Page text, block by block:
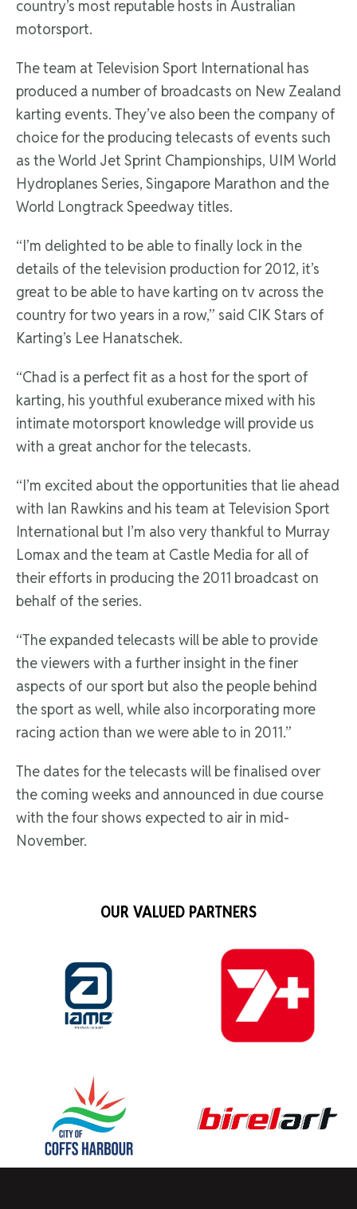
country’s most reputable hosts in Australian
motorsport.
The team at Television Sport International has
produced a number of broadcasts on New Zealand
karting events. They’ve also been the company of
choice for the producing telecasts of events such
as the World Jet Sprint Championships, UIM World
Hydroplanes Series, Singapore Marathon and the
World Longtrack Speedway titles.
“I’m delighted to be able to finally lock in the
details of the television production for 2012, it’s
great to be able to have karting on tv across the
country for two years in a row,” said CIK Stars of
Karting’s Lee Hanatschek.
“Chad is a perfect fit as a host for the sport of
karting, his youthful exuberance mixed with his
intimate motorsport knowledge will provide us
with a great anchor for the telecasts.
“I’m excited about the opportunities that lie ahead
with Ian Rawkins and his team at Television Sport
International but I’m also very thankful to Murray
Lomax and the team at Castle Media for all of
their efforts in producing the 2011 broadcast on
behalf of the series.
“The expanded telecasts will be able to provide
the viewers with a further insight in the finer
aspects of our sport but also the people behind
the sport as well, while also incorporating more
racing action than we were able to in 2011.”
The dates for the telecasts will be finalised over
the coming weeks and announced in due course
with the four shows expected to air in mid-
November.
OUR VALUED PARTNERS